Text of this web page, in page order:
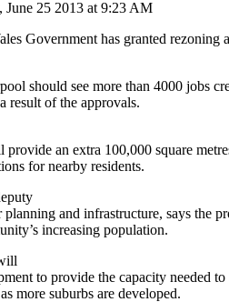
June 25 2013 at 9:23 AM
Government has granted
should see more than 4000 jobs
result of the approvals.
an extra 100,000 square
for nearby residents.
and infrastructure, says the
increasing population.
to provide the capacity needed to
more suburbs are developed.